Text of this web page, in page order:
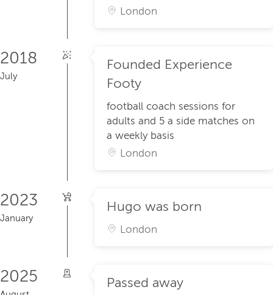
London
2018
July
Founded Experience
Footy
football coach sessions for
adults and 5 a side matches on
a weekly basis
London
2023
January
Hugo was born
London
2025 Passed away